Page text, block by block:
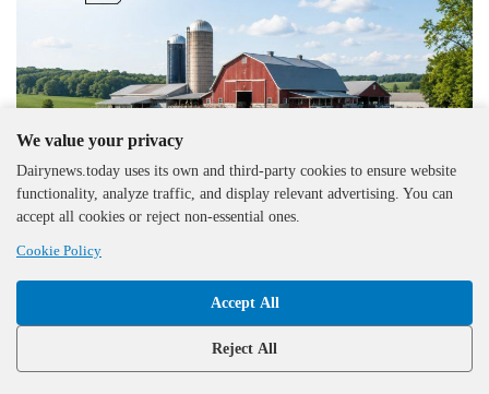
We value your privacy
Dairynews.today uses its own and third-party cookies to ensure website
functionality, analyze traffic, and display relevant advertising. You can
accept all cookies or reject non-essential ones.
Cookie Policy
Accept All
Reject All